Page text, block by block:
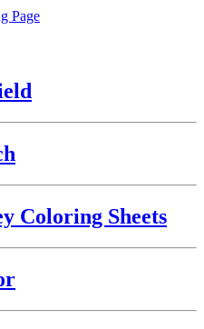
Page
Coloring Sheets